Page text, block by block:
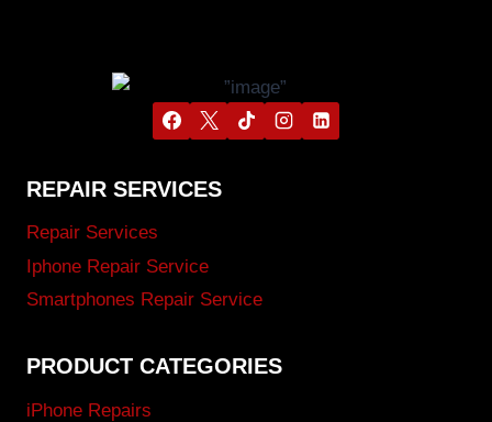
REPAIR SERVICES
Repair Services
Iphone Repair Service
Smartphones Repair Service
PRODUCT CATEGORIES
iPhone Repairs